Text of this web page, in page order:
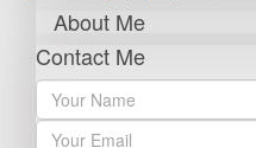
About Me
Contact Me